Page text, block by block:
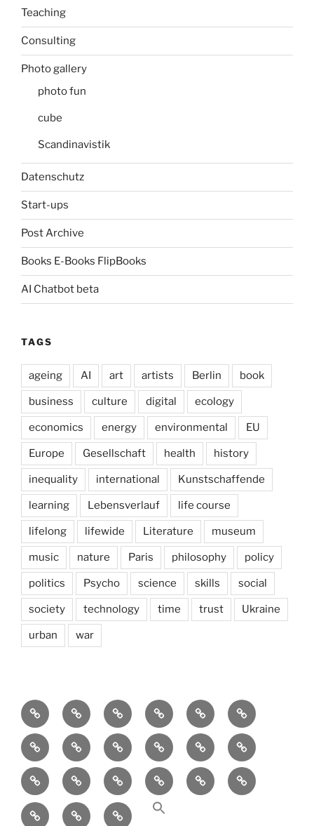
Teaching
Consulting
Photo gallery
photo fun
cube
Scandinavistik
Datenschutz
Start-ups
Post Archive
Books E-Books FlipBooks
AI Chatbot beta
TAGS
ageing AI art artists Berlin book
business culture digital ecology
economics energy environmental EU
Europe Gesellschaft health history
inequality international Kunstschaffende
learning Lebensverlauf life course
lifelong lifewide Literature museum
music nature Paris philosophy policy
politics Psycho science skills social
society technology time trust Ukraine
urban war
Brain
and
storming
AI Artists behavioraldemocracyeconomics
EnvironmentEurope Global health History Life
course
Social
Science
society sociologySozialwissenschaft
start-
up
technology
transparencyUngleichheit
Zukunft